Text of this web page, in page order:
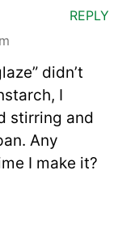
didn’t
I
stirring and
Any
I make it?
REPLY